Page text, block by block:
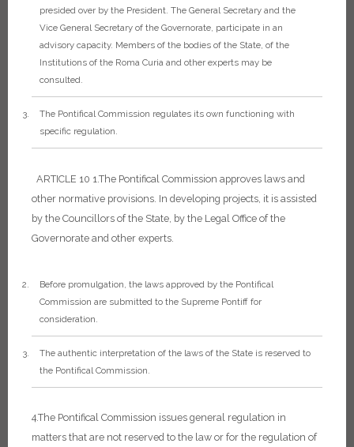
presided over by the President. The General Secretary and the
Vice General Secretary of the Governorate, participate in an
advisory capacity. Members of the bodies of the State, of the
Institutions of the Roma Curia and other experts may be
consulted.
The Pontifical Commission regulates its own functioning with
specific regulation.
ARTICLE 10 1.The Pontifical Commission approves laws and
other normative provisions. In developing projects, it is assisted
by the Councillors of the State, by the Legal Office of the
Governorate and other experts.
Before promulgation, the laws approved by the Pontifical
Commission are submitted to the Supreme Pontiff for
consideration.
The authentic interpretation of the laws of the State is reserved to
the Pontifical Commission.
4.The Pontifical Commission issues general regulation in
matters that are not reserved to the law or for the regulation of